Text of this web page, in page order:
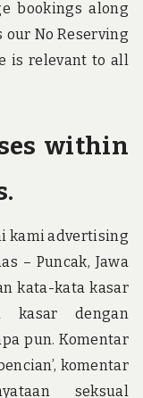
bookings along
No Reserving
is relevant to all
within
kami advertising
– Puncak, Jawa
kata-kata kasar
kasar dengan
pun. Komentar
komentar
seksual